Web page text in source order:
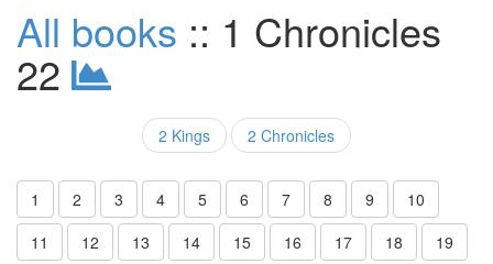
All books :: 1 Chronicles
22
2 Kings 2 Chronicles
1 2 3 4 5 6 7 8 9
10
11
12 13 14 15 16 17 18
19